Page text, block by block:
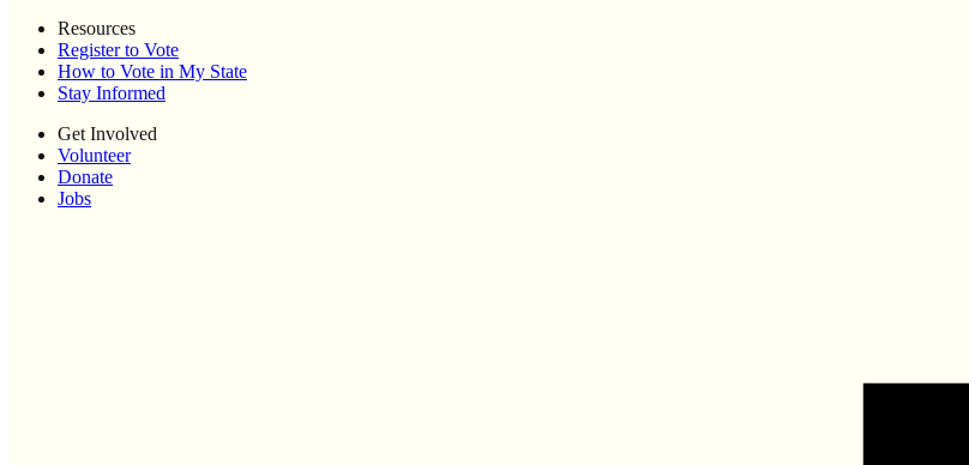
Resources
Register to Vote
How to Vote in My State
Stay Informed
Get Involved
Volunteer
Donate
Jobs